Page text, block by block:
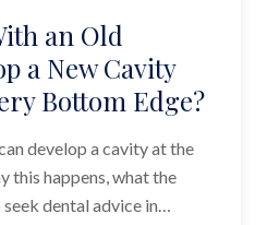
an Old
a New Cavity
Bottom Edge?
develop a cavity at the
this happens, what the
dental advice in